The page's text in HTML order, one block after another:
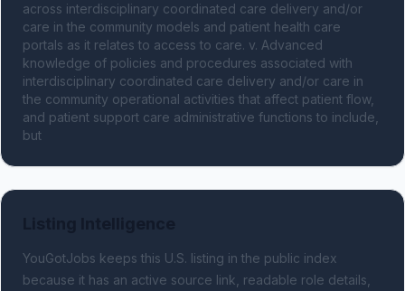
across interdisciplinary coordinated care delivery and/or
care in the community models and patient health care
portals as it relates to access to care. v. Advanced
knowledge of policies and procedures associated with
interdisciplinary coordinated care delivery and/or care in
the community operational activities that affect patient flow,
and patient support care administrative functions to include,
but
YouGotJobs keeps this U.S. listing in the public index
because it has an active source link, readable role details,